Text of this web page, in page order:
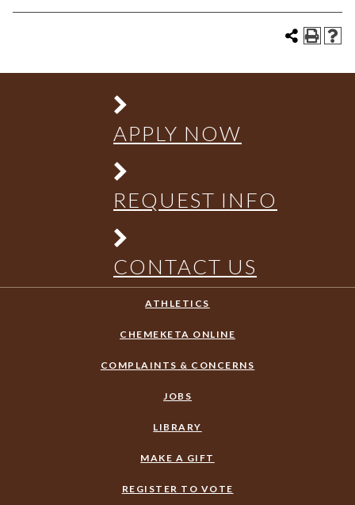
APPLY NOW
REQUEST INFO
CONTACT US
ATHLETICS
CHEMEKETA ONLINE
COMPLAINTS & CONCERNS
JOBS
LIBRARY
MAKE A GIFT
REGISTER TO VOTE